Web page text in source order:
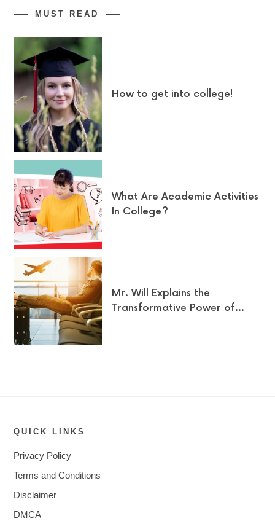
MUST READ
How to get into college!
What Are Academic Activities
In College?
Mr. Will Explains the
Transformative Power of…
QUICK LINKS
Privacy Policy
Terms and Conditions
Disclaimer
DMCA